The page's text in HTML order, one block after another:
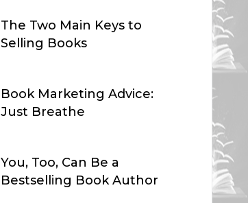
The Two Main Keys to
Selling Books
Book Marketing Advice:
Just Breathe
You, Too, Can Be a
Bestselling Book Author